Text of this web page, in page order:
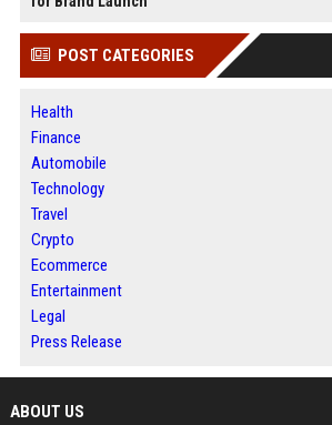
POST CATEGORIES
Health
Finance
Automobile
Technology
Travel
Crypto
Ecommerce
Entertainment
Legal
Press Release
ABOUT US